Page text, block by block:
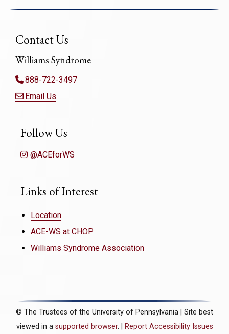
Contact Us
Williams Syndrome
888-722-3497
Email Us
Follow Us
@ACEforWS
Links of Interest
Location
ACE-WS at CHOP
Williams Syndrome Association
© The Trustees of the University of Pennsylvania | Site best
viewed in a supported browser. | Report Accessibility Issues